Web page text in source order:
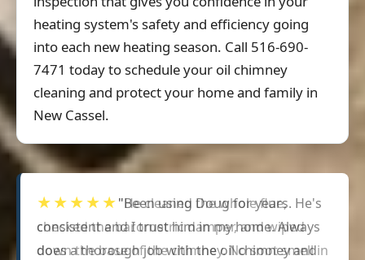
heating system's safety and efficiency going
into each new heating season. Call 516-690-
7471 today to schedule your oil chimney
cleaning and protect your home and family in
New Cassel.
★★★★★"Been using Doug for years. He's
consistent and I trust him in my home. Always
does a thorough job with the oil chimney and